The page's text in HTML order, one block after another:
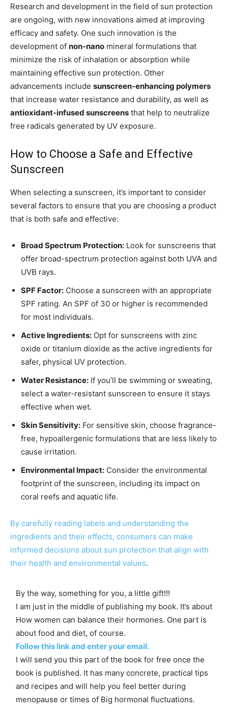
Research and development in the field of sun protection
are ongoing, with new innovations aimed at improving
efficacy and safety. One such innovation is the
development of non-nano mineral formulations that
minimize the risk of inhalation or absorption while
maintaining effective sun protection. Other
advancements include sunscreen-enhancing polymers
that increase water resistance and durability, as well as
antioxidant-infused sunscreens that help to neutralize
free radicals generated by UV exposure.
How to Choose a Safe and Effective
Sunscreen
When selecting a sunscreen, it’s important to consider
several factors to ensure that you are choosing a product
that is both safe and effective:
Broad Spectrum Protection: Look for sunscreens that
offer broad-spectrum protection against both UVA and
UVB rays.
SPF Factor: Choose a sunscreen with an appropriate
SPF rating. An SPF of 30 or higher is recommended
for most individuals.
Active Ingredients: Opt for sunscreens with zinc
oxide or titanium dioxide as the active ingredients for
safer, physical UV protection.
Water Resistance: If you’ll be swimming or sweating,
select a water-resistant sunscreen to ensure it stays
effective when wet.
Skin Sensitivity: For sensitive skin, choose fragrance-
free, hypoallergenic formulations that are less likely to
cause irritation.
Environmental Impact: Consider the environmental
footprint of the sunscreen, including its impact on
coral reefs and aquatic life.
By carefully reading labels and understanding the
ingredients and their effects, consumers can make
informed decisions about sun protection that align with
their health and environmental values.
By the way, something for you, a little gift!!!
I am just in the middle of publishing my book. It’s about
How women can balance their hormones. One part is
about food and diet, of course.
Follow this link and enter your email.
I will send you this part of the book for free once the
book is published. It has many concrete, practical tips
and recipes and will help you feel better during
menopause or times of Big hormonal fluctuations.